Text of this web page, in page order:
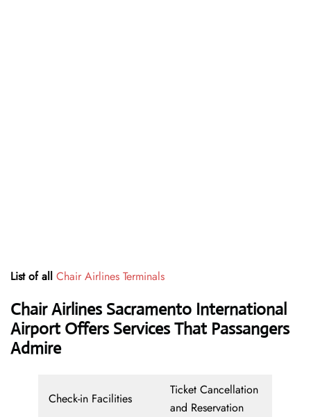
List of all Chair Airlines Terminals
Chair Airlines Sacramento International
Airport Offers Services That Passangers
Admire
Check-in Facilities
Ticket Cancellation
and Reservation